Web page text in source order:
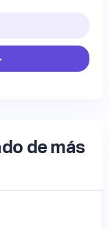
de más